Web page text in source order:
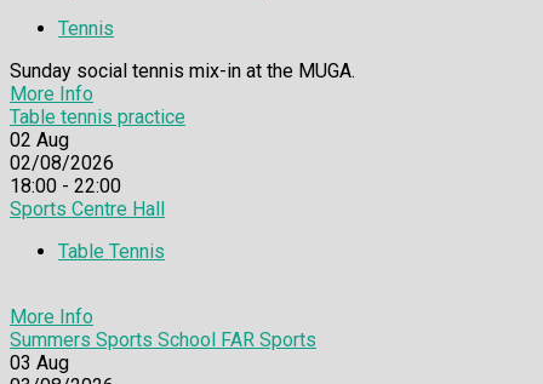
Tennis
Sunday social tennis mix-in at the MUGA.
More Info
Table tennis practice
02 Aug
02/08/2026
18:00 - 22:00
Sports Centre Hall
Table Tennis
More Info
Summers Sports School FAR Sports
03 Aug